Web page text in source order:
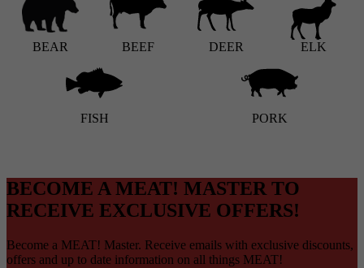
BEAR BEEF DEER ELK
FISH PORK
BECOME A MEAT! MASTER TO
RECEIVE EXCLUSIVE OFFERS!
Become a MEAT! Master. Receive emails with exclusive discounts,
offers and up to date information on all things MEAT!